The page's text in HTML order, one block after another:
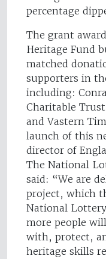
percentage
The grant
Heritage Fund
matched
supporters in
including:
Charitable
and Vastern
launch of this
director of
The National
said: “We are
project, which
National
more people
with, protect,
heritage skills